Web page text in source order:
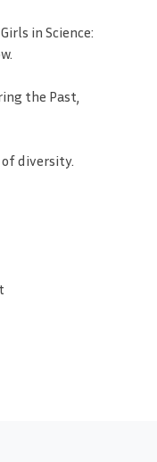
in Science:
the Past,
diversity.